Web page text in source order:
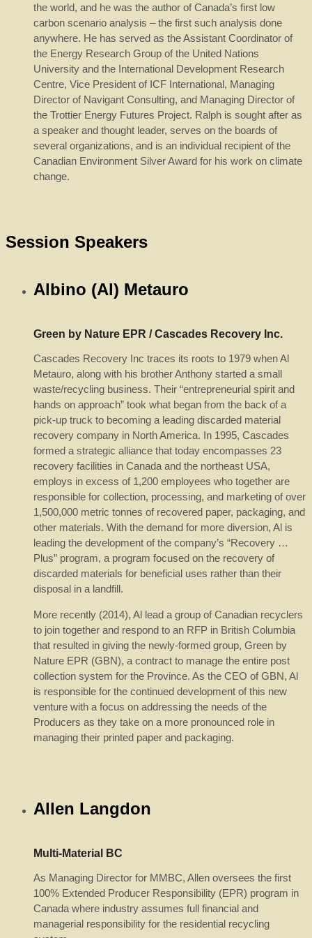
the world, and he was the author of Canada’s first low
carbon scenario analysis – the first such analysis done
anywhere. He has served as the Assistant Coordinator of
the Energy Research Group of the United Nations
University and the International Development Research
Centre, Vice President of ICF International, Managing
Director of Navigant Consulting, and Managing Director of
the Trottier Energy Futures Project. Ralph is sought after as
a speaker and thought leader, serves on the boards of
several organizations, and is an individual recipient of the
Canadian Environment Silver Award for his work on climate
change.
Session Speakers
Albino (Al) Metauro
Green by Nature EPR / Cascades Recovery Inc.
Cascades Recovery Inc traces its roots to 1979 when Al
Metauro, along with his brother Anthony started a small
waste/recycling business. Their “entrepreneurial spirit and
hands on approach” took what began from the back of a
pick-up truck to becoming a leading discarded material
recovery company in North America. In 1995, Cascades
formed a strategic alliance that today encompasses 23
recovery facilities in Canada and the northeast USA,
employs in excess of 1,200 employees who together are
responsible for collection, processing, and marketing of over
1,500,000 metric tonnes of recovered paper, packaging, and
other materials. With the demand for more diversion, Al is
leading the development of the company’s “Recovery …
Plus” program, a program focused on the recovery of
discarded materials for beneficial uses rather than their
disposal in a landfill.
More recently (2014), Al lead a group of Canadian recyclers
to join together and respond to an RFP in British Columbia
that resulted in giving the newly-formed group, Green by
Nature EPR (GBN), a contract to manage the entire post
collection system for the Province. As the CEO of GBN, Al
is responsible for the continued development of this new
venture with a focus on addressing the needs of the
Producers as they take on a more pronounced role in
managing their printed paper and packaging.
Allen Langdon
Multi-Material BC
As Managing Director for MMBC, Allen oversees the first
100% Extended Producer Responsibility (EPR) program in
Canada where industry assumes full financial and
managerial responsibility for the residential recycling